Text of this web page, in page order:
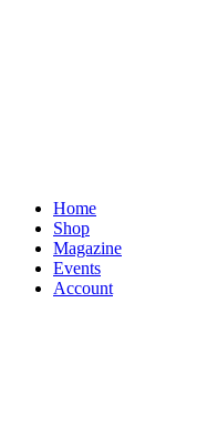
Home
Shop
Magazine
Events
Account